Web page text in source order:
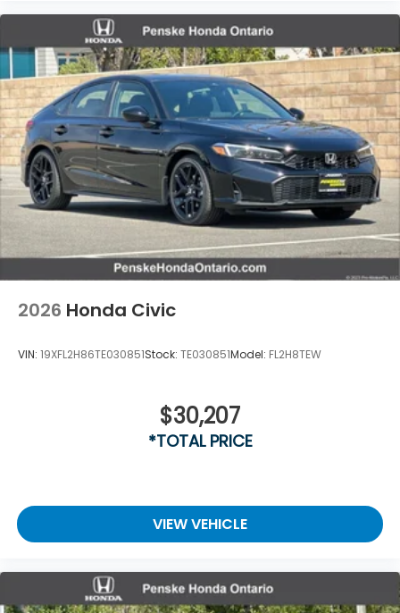
2026 Honda Civic
VIN: 19XFL2H86TE030851Stock: TE030851Model: FL2H8TEW
$30,207
*TOTAL PRICE
VIEW VEHICLE